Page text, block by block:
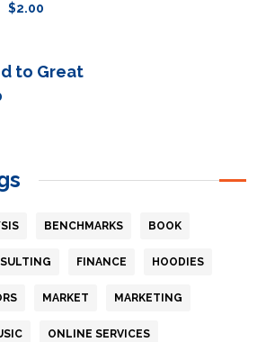
$2.00
to Great
BENCHMARKS BOOK
FINANCE HOODIES
MARKET MARKETING
ONLINE SERVICES